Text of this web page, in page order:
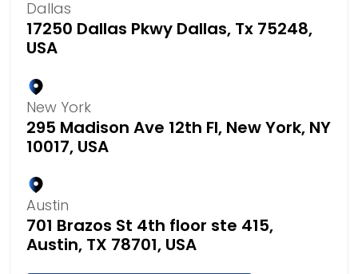
Dallas
17250 Dallas Pkwy Dallas, Tx 75248,
USA
New York
295 Madison Ave 12th Fl, New York, NY
10017, USA
Austin
701 Brazos St 4th floor ste 415,
Austin, TX 78701, USA